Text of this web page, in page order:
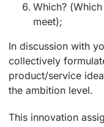
Which?
meet);
In discussion with
collectively
product/service
the ambition level.
This innovation